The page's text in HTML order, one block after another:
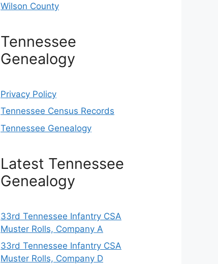
Wilson County
Tennessee
Genealogy
Privacy Policy
Tennessee Census Records
Tennessee Genealogy
Latest Tennessee
Genealogy
33rd Tennessee Infantry CSA
Muster Rolls, Company A
33rd Tennessee Infantry CSA
Muster Rolls, Company D